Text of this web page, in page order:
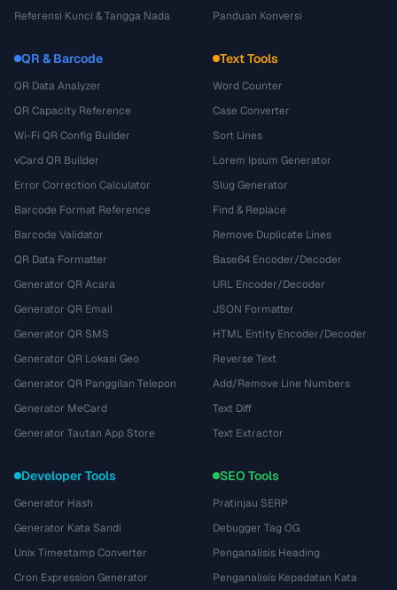
Referensi Kunci & Tangga Nada
Panduan Konversi
QR & Barcode
QR Data Analyzer
QR Capacity Reference
Wi-Fi QR Config Builder
vCard QR Builder
Error Correction Calculator
Barcode Format Reference
Barcode Validator
QR Data Formatter
Generator QR Acara
Generator QR Email
Generator QR SMS
Generator QR Lokasi Geo
Generator QR Panggilan Telepon
Generator MeCard
Generator Tautan App Store
Text Tools
Word Counter
Case Converter
Sort Lines
Lorem Ipsum Generator
Slug Generator
Find & Replace
Remove Duplicate Lines
Base64 Encoder/Decoder
URL Encoder/Decoder
JSON Formatter
HTML Entity Encoder/Decoder
Reverse Text
Add/Remove Line Numbers
Text Diff
Text Extractor
Developer Tools
Generator Hash
Generator Kata Sandi
Unix Timestamp Converter
Cron Expression Generator
SEO Tools
Pratinjau SERP
Debugger Tag OG
Penganalisis Heading
Penganalisis Kepadatan Kata